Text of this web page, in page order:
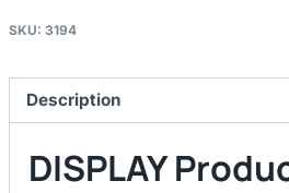
SKU: 3194
Description
DISPLAY